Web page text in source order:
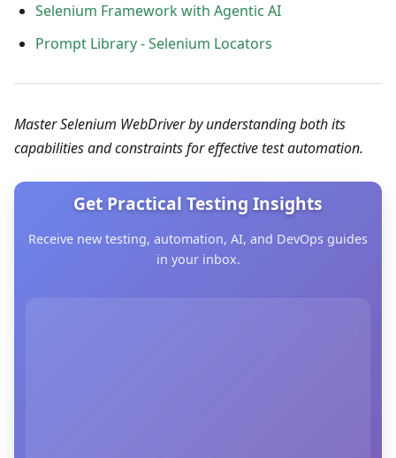
Selenium Framework with Agentic AI
Prompt Library - Selenium Locators
Master Selenium WebDriver by understanding both its
capabilities and constraints for effective test automation.
Get Practical Testing Insights
Receive new testing, automation, AI, and DevOps guides
in your inbox.